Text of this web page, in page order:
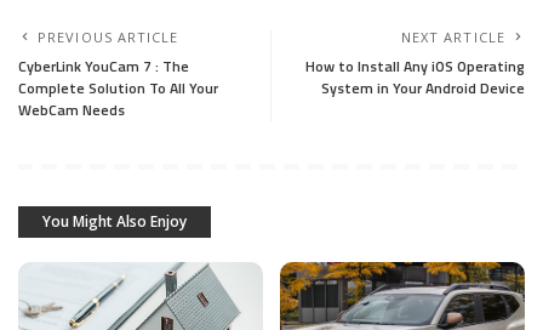
PREVIOUS ARTICLE
CyberLink YouCam 7 : The
Complete Solution To All Your
WebCam Needs
NEXT ARTICLE
How to Install Any iOS Operating
System in Your Android Device
You Might Also Enjoy